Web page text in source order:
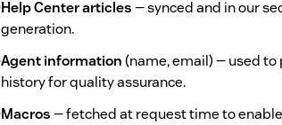
Help Center articles— synced and in our
generation.
Agent information(name, email) — used
history for quality assurance.
Macros— fetched at request time to